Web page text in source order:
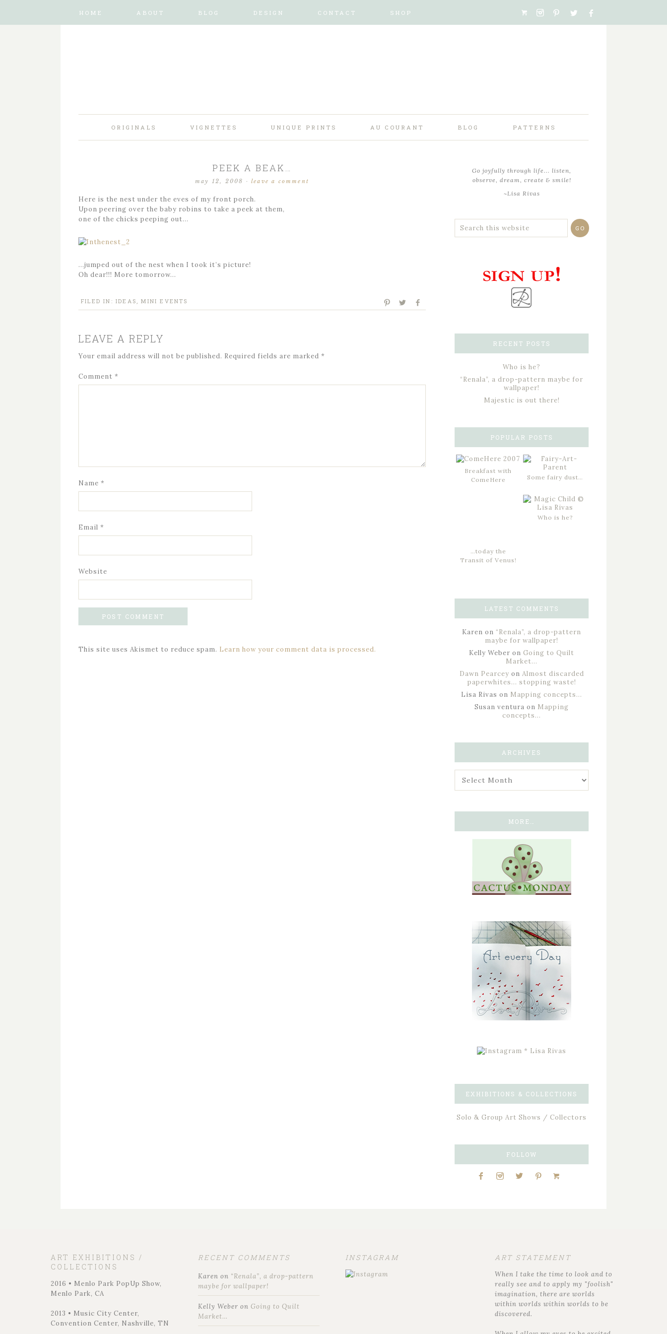
HOME ABOUT BLOG DESIGN CONTACT SHOP
ORIGINALS VIGNETTES UNIQUE PRINTS AU COURANT BLOG PATTERNS
PEEK A BEAK…
may 12, 2008 · leave a comment
Here is the nest under the eves of my front porch.
Upon peering over the baby robins to take a peek at them,
one of the chicks peeping out…
…jumped out of the nest when I took it’s picture!
Oh dear!!! More tomorrow…
FILED IN: IDEAS ,MINI EVENTS
LEAVE A REPLY
Your email address will not be published. Required fields are marked *
Comment *
Name *
Email *
Website
This site uses Akismet to reduce spam. Learn how your comment data is processed.
Go joyfully through life... listen,
observe, dream, create & smile!
~Lisa Rivas
RECENT POSTS
Who is he?
“Renala”, a drop-pattern maybe for
wallpaper!
Majestic is out there!
POPULAR POSTS
Breakfast with
ComeHere
Some fairy dust…
Who is he?
…today the
Transit of Venus!
LATEST COMMENTS
Karen on “Renala”, a drop-pattern
maybe for wallpaper!
Kelly Weber on Going to Quilt
Market…
Dawn Pearcey on Almost discarded
paperwhites… stopping waste!
Lisa Rivas on Mapping concepts…
Susan ventura on Mapping
concepts…
ARCHIVES
MORE…
EXHIBITIONS & COLLECTIONS
Solo & Group Art Shows / Collectors
FOLLOW
ART EXHIBITIONS /
COLLECTIONS
2016 • Menlo Park PopUp Show,
Menlo Park, CA
2013 • Music City Center,
Convention Center, Nashville, TN
RECENT COMMENTS
Karen on “Renala”, a drop-pattern
maybe for wallpaper!
Kelly Weber onGoing to Quilt
Market…
INSTAGRAM ART STATEMENT
When I take the time to look and to
really see and to apply my "foolish"
imagination, there are worlds
within worlds within worlds to be
discovered.